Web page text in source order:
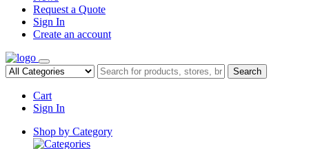
Request a Quote
Sign In
Create an account
Search
Cart
Sign In
Shop by Category